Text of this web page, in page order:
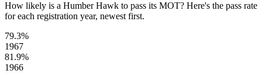
How likely is a Humber Hawk to pass its MOT? Here's the pass rate
for each registration year, newest first.
79.3%
1967
81.9%
1966